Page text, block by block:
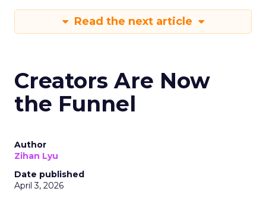
Read the next article
Creators Are Now
the Funnel
Author
Zihan Lyu
Date published
April 3, 2026